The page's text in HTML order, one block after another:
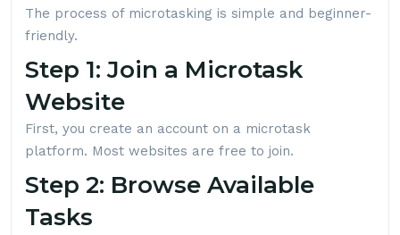
The process of microtasking is simple and beginner-
friendly.
Step 1: Join a Microtask
Website
First, you create an account on a microtask
platform. Most websites are free to join.
Step 2: Browse Available
Tasks